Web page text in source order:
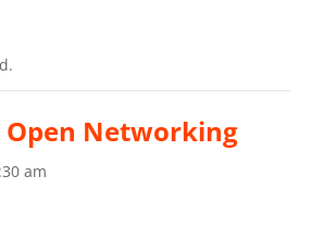
Open Networking
am